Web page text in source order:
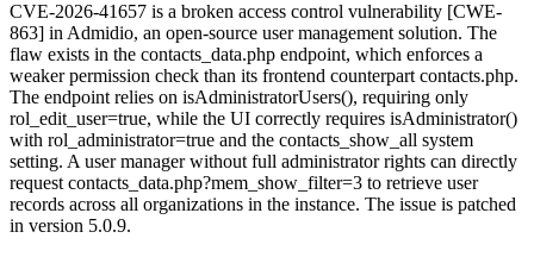
CVE-2026-41657 is a broken access control vulnerability [CWE-
863] in Admidio, an open-source user management solution. The
flaw exists in the contacts_data.php endpoint, which enforces a
weaker permission check than its frontend counterpart contacts.php.
The endpoint relies on isAdministratorUsers(), requiring only
rol_edit_user=true, while the UI correctly requires isAdministrator()
with rol_administrator=true and the contacts_show_all system
setting. A user manager without full administrator rights can directly
request contacts_data.php?mem_show_filter=3 to retrieve user
records across all organizations in the instance. The issue is patched
in version 5.0.9.